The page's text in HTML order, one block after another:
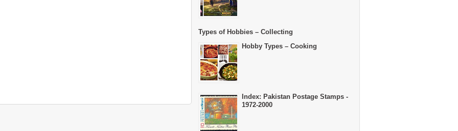
Types of Hobbies – Collecting
Hobby Types – Cooking
Index: Pakistan Postage Stamps -
1972-2000